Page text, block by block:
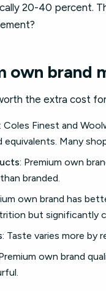
20-40 percent.
own brand
the extra cost
: Coles Finest and
Many
: Premium own
branded.
own brand has
but significantly
: Taste varies more by
own brand